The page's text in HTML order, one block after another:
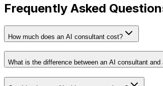
Frequently Asked
How much does an AI consultant cost?
What is the difference between an AI consultant